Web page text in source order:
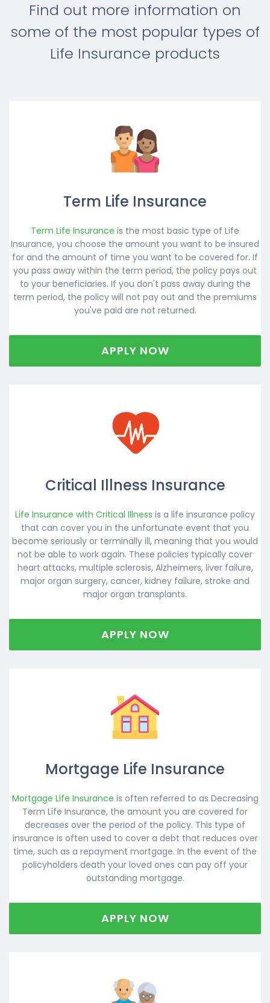
Find out more information on
some of the most popular types of
Life Insurance products
Term Life Insurance
Term Life Insurance is the most basic type of Life
Insurance, you choose the amount you want to be insured
for and the amount of time you want to be covered for. If
you pass away within the term period, the policy pays out
to your beneficiaries. If you don't pass away during the
term period, the policy will not pay out and the premiums
you've paid are not returned.
APPLY NOW
Critical Illness Insurance
Life Insurance with Critical Illness is a life insurance policy
that can cover you in the unfortunate event that you
become seriously or terminally ill, meaning that you would
not be able to work again. These policies typically cover
heart attacks, multiple sclerosis, Alzheimers, liver failure,
major organ surgery, cancer, kidney failure, stroke and
major organ transplants.
APPLY NOW
Mortgage Life Insurance
Mortgage Life Insurance is often referred to as Decreasing
Term Life Insurance, the amount you are covered for
decreases over the period of the policy. This type of
insurance is often used to cover a debt that reduces over
time, such as a repayment mortgage. In the event of the
policyholders death your loved ones can pay off your
outstanding mortgage.
APPLY NOW